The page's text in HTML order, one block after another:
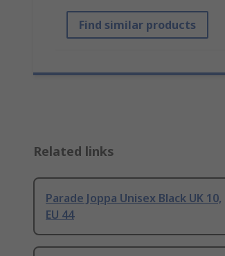
Find similar products
Related links
Parade Joppa Unisex Black UK 10,
EU 44